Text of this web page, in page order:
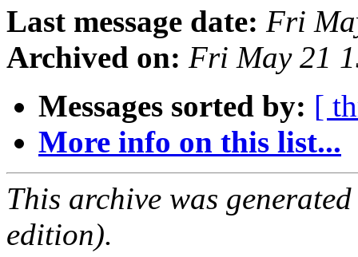
Last message date: Fri
Archived on: Fri May 21
Messages sorted by: [
More info on this list...
This archive was
edition).